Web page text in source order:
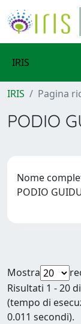
IRIS
IRIS Pagina
PODIO
Nome
PODIO
Mostra
Risultati 1 - 20
(tempo di
0.011 secondi).